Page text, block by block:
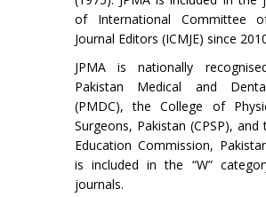
of International Committee
Journal Editors (ICMJE) since
JPMA is nationally
Pakistan Medical and
(PMDC), the College of
Surgeons, Pakistan (CPSP), and
Education Commission,
is included in the “W”
journals.